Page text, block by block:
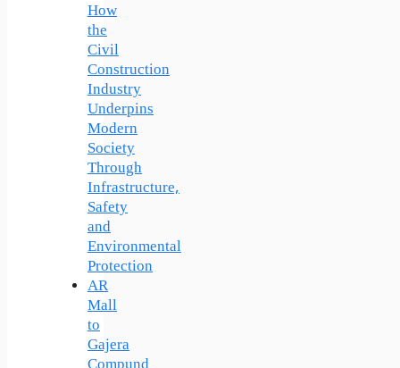
How
the
Civil
Construction
Industry
Underpins
Modern
Society
Through
Infrastructure,
Safety
and
Environmental
Protection
AR
Mall
to
Gajera